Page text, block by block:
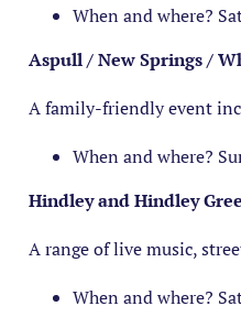
When and where?
Aspull / New Springs /
A family-friendly event
When and where?
Hindley and Hindley
A range of live music,
When and where?